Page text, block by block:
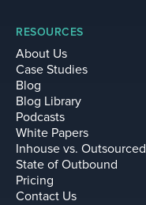
RESOURCES
About Us
Case Studies
Blog
Blog Library
Podcasts
White Papers
Inhouse vs. Outsourced
State of Outbound
Pricing
Contact Us